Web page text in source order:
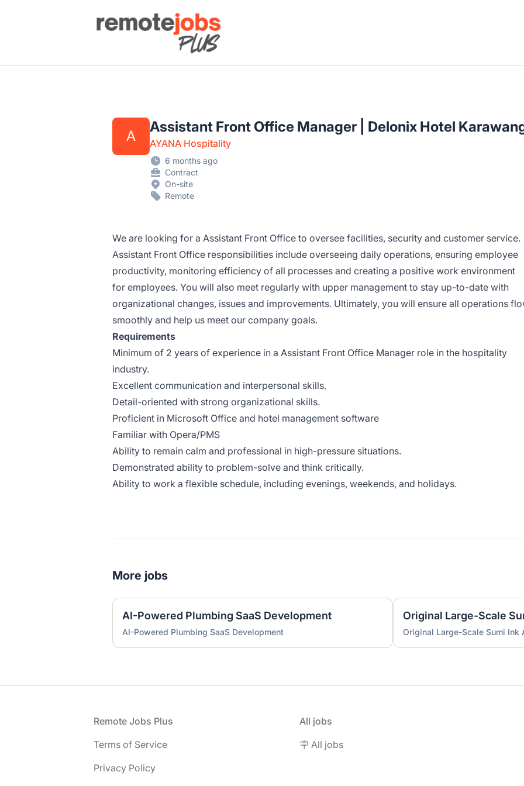
Remote Jobs Plus
A
Assistant Front Office Manager | Delonix Hotel
AYANA Hospitality
6 months ago
Contract
On-site
Remote
We are looking for a Assistant Front Office to oversee facilities, security and customer service.
Assistant Front Office responsibilities include overseeing daily operations, ensuring employee
productivity, monitoring efficiency of all processes and creating a positive work environment
for employees. You will also meet regularly with upper management to stay up-to-date with
organizational changes, issues and improvements. Ultimately, you will ensure all operations
smoothly and help us meet our company goals.
Requirements
Minimum of 2 years of experience in a Assistant Front Office Manager role in the hospitality
industry.
Excellent communication and interpersonal skills.
Detail-oriented with strong organizational skills.
Proficient in Microsoft Office and hotel management software
Familiar with Opera/PMS
Ability to remain calm and professional in high-pressure situations.
Demonstrated ability to problem-solve and think critically.
Ability to work a flexible schedule, including evenings, weekends, and holidays.
More jobs
AI-Powered Plumbing SaaS Development
AI-Powered Plumbing SaaS Development
Original Large-Scale
Original Large-Scale Sumi Ink
Remote Jobs Plus
Terms of Service
Privacy Policy
All jobs
🪧 All jobs